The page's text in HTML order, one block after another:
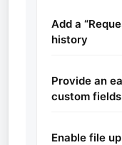
Add a
history
Provide an
custom fields
Enable file